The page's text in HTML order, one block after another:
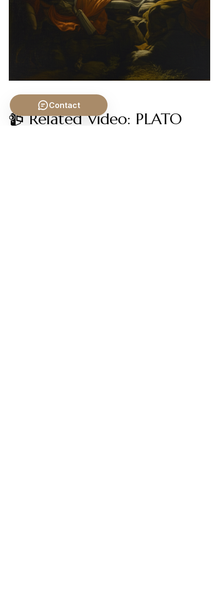
📹 Related Video: PLATO
Contact